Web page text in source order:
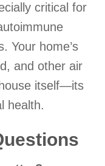
critical for
Your home’s
and other air
itself—its
health.